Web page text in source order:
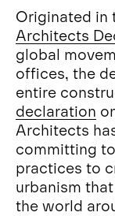
Originated in
Architects
global
offices, the
entire
declaration
Architects
committing
practices to
urbanism
the world